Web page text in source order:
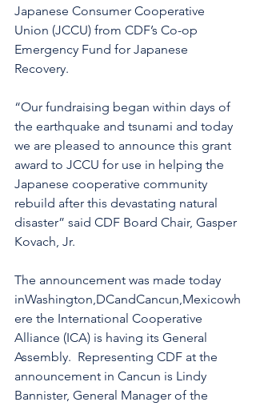
Japanese Consumer Cooperative
Union (JCCU) from CDF’s Co-op
Emergency Fund for Japanese
Recovery.
“Our fundraising began within days of
the earthquake and tsunami and today
we are pleased to announce this grant
award to JCCU for use in helping the
Japanese cooperative community
rebuild after this devastating natural
disaster” said CDF Board Chair, Gasper
Kovach, Jr.
The announcement was made today
inWashington,DCandCancun,Mexicowh
ere the International Cooperative
Alliance (ICA) is having its General
Assembly.  Representing CDF at the
announcement in Cancun is Lindy
Bannister, General Manager of the